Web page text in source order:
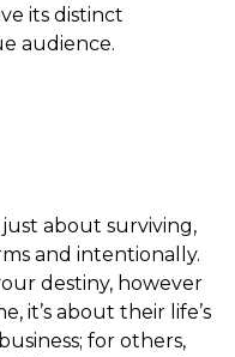
its distinct
audience.
about surviving,
and intentionally.
destiny, however
it’s about their life’s
for others,